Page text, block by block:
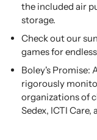
the included air
storage.
Check out our
games for
Boley's
rigorously
organizations of
Sedex, ICTI Care,